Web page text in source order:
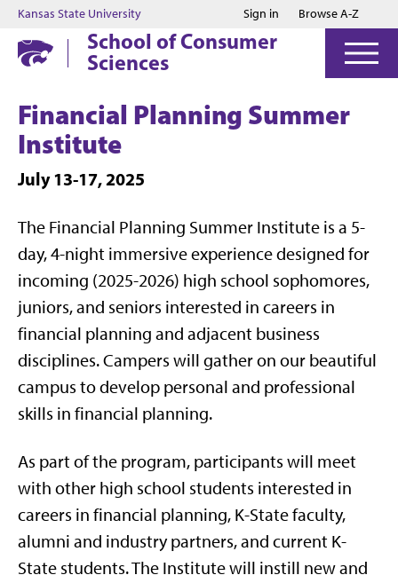
Jump to main content
Jump to footer
Kansas State University Sign in Browse A-Z
School of Consumer
Sciences
Financial Planning Summer
Institute
July 13-17, 2025
The Financial Planning Summer Institute is a 5-
day, 4-night immersive experience designed for
incoming (2025-2026) high school sophomores,
juniors, and seniors interested in careers in
financial planning and adjacent business
disciplines. Campers will gather on our beautiful
campus to develop personal and professional
skills in financial planning.
As part of the program, participants will meet
with other high school students interested in
careers in financial planning, K-State faculty,
alumni and industry partners, and current K-
State students. The Institute will instill new and